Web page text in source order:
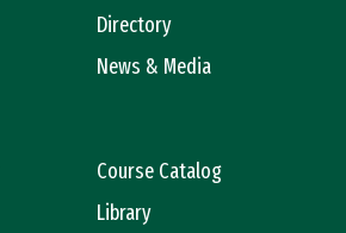
Directory
News & Media
Course Catalog
Library